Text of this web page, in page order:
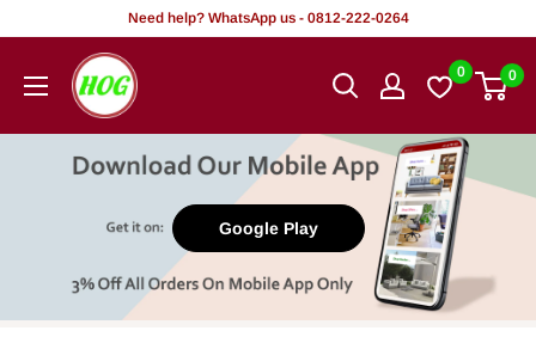
content
Need help? WhatsApp us - 0812-222-0264
HOG
-
Office.
0 0
Google Play